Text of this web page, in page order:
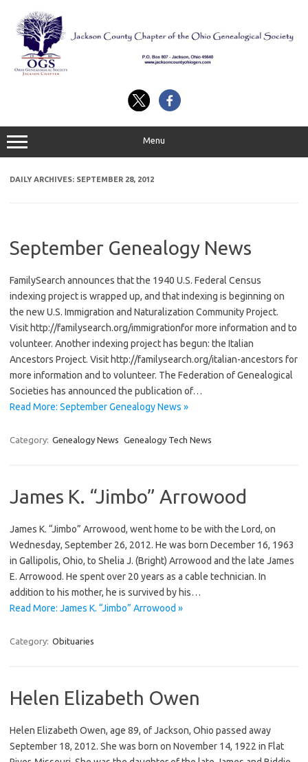
content
Menu
DAILY ARCHIVES: SEPTEMBER 28, 2012
September Genealogy News
FamilySearch announces that the 1940 U.S. Federal Census
indexing project is wrapped up, and that indexing is beginning on
the new U.S. Immigration and Naturalization Community Project.
Visit http://familysearch.org/immigrationfor more information and to
volunteer. Another indexing project has begun: the Italian
Ancestors Project. Visit http://familysearch.org/italian-ancestors for
more information and to volunteer. The Federation of Genealogical
Societies has announced the publication of…
Read More: September Genealogy News »
Category: Genealogy News Genealogy Tech News
James K. “Jimbo” Arrowood
James K. “Jimbo” Arrowood, went home to be with the Lord, on
Wednesday, September 26, 2012. He was born December 16, 1963
in Gallipolis, Ohio, to Shelia J. (Bright) Arrowood and the late James
E. Arrowood. He spent over 20 years as a cable technician. In
addition to his mother, he is survived by his…
Read More: James K. “Jimbo” Arrowood »
Category: Obituaries
Helen Elizabeth Owen
Helen Elizabeth Owen, age 89, of Jackson, Ohio passed away
September 18, 2012. She was born on November 14, 1922 in Flat